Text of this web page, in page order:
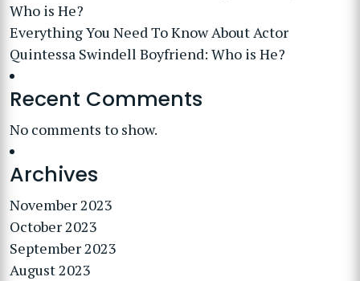
Who is He?
Everything You Need To Know About Actor
Quintessa Swindell Boyfriend: Who is He?
Recent Comments
No comments to show.
Archives
November 2023
October 2023
September 2023
August 2023